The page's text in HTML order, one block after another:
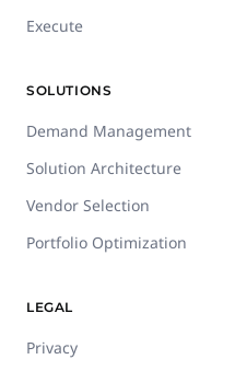
Execute
SOLUTIONS
Demand Management
Solution Architecture
Vendor Selection
Portfolio Optimization
LEGAL
Privacy